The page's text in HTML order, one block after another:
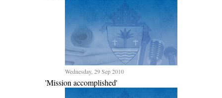
Wednesday, 29 Sep 2010
'Mission accomplished'